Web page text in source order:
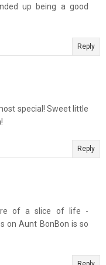
up being a good
Reply
special! Sweet little
Reply
of a slice of life -
on Aunt BonBon is so